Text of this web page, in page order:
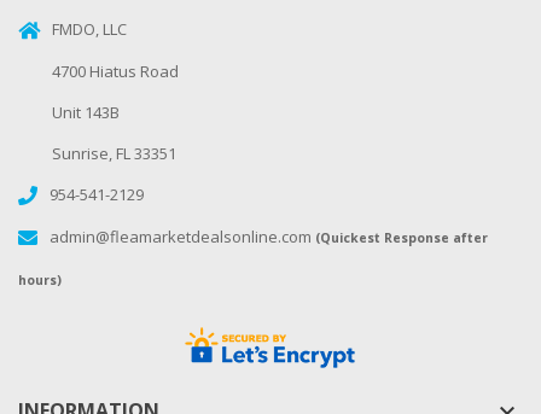
FMDO, LLC
4700 Hiatus Road
Unit 143B
Sunrise, FL 33351
954-541-2129
admin@fleamarketdealsonline.com (Quickest Response after
hours)